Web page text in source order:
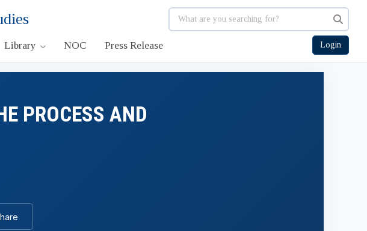
Library NOC Press Release Login
PROCESS AND